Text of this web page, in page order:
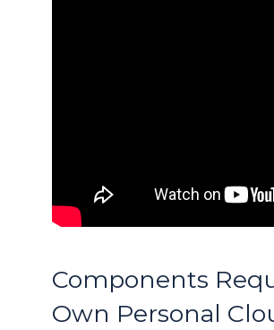
Components
Own Personal